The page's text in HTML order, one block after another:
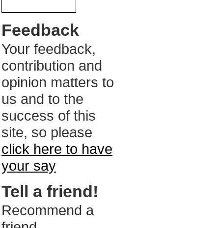
Feedback
Your feedback,
contribution and
opinion matters to
us and to the
success of this
site, so please
click here to have
your say
Tell a friend!
Recommend a